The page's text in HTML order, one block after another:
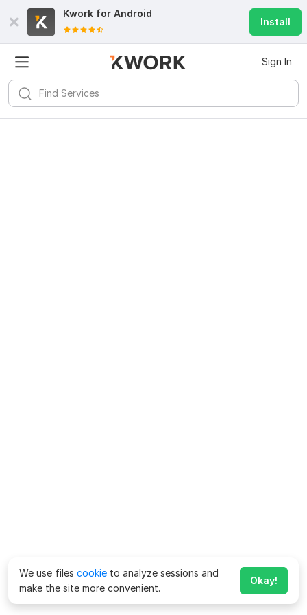
Kwork for Android
Install
Sign In
We use files cookie to analyze sessions and
make the site more convenient.
Okay!